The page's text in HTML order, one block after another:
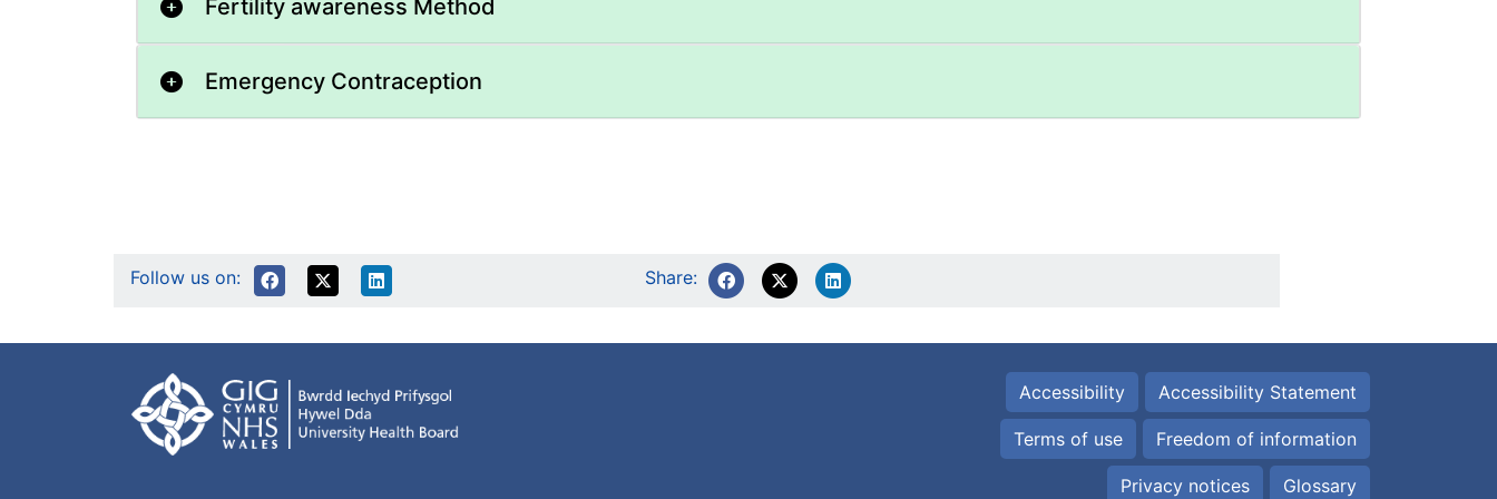
Fertility awareness Method
Emergency Contraception
Follow us on: Share:
Accessibility Accessibility Statement
Terms of use Freedom of information
Privacy notices Glossary